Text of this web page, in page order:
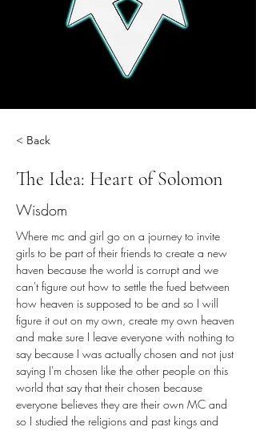
< Back
The Idea: Heart of Solomon
Wisdom
Where mc and girl go on a journey to invite
girls to be part of their friends to create a new
haven because the world is corrupt and we
can't figure out how to settle the fued between
how heaven is supposed to be and so I will
figure it out on my own, create my own heaven
and make sure I leave everyone with nothing to
say because I was actually chosen and not just
saying I'm chosen like the other people on this
world that say that their chosen because
everyone believes they are their own MC and
so I studied the religions and past kings and